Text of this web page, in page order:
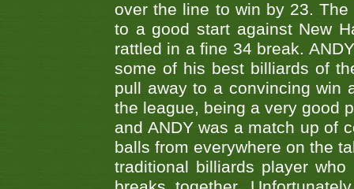
over the line to win by 23.
to a good start against New
rattled in a fine 34 break.
some of his best billiards of
pull away to a convincing win
the league, being a very good
and ANDY was a match up of
balls from everywhere on the
traditional billiards player